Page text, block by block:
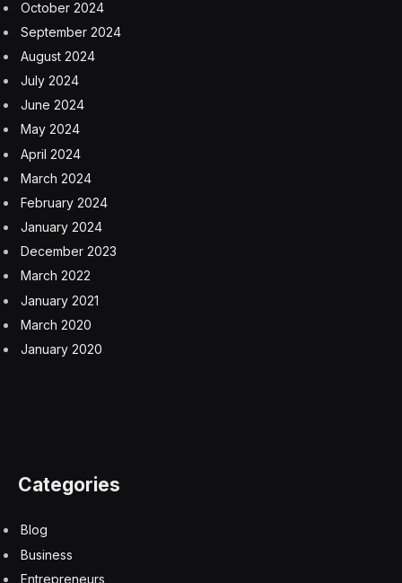
October 2024
September 2024
August 2024
July 2024
June 2024
May 2024
April 2024
March 2024
February 2024
January 2024
December 2023
March 2022
January 2021
March 2020
January 2020
Categories
Blog
Business
Entrepreneurs